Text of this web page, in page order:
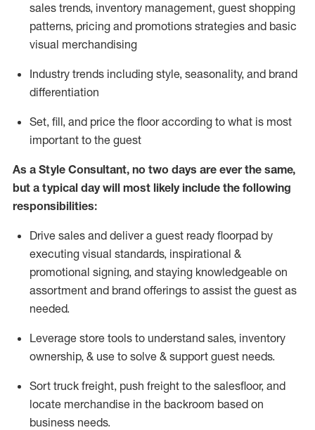
sales trends, inventory management, guest shopping
patterns, pricing and promotions strategies and basic
visual merchandising
Industry trends including style, seasonality, and brand
differentiation
Set, fill, and price the floor according to what is most
important to the guest
As a Style Consultant, no two days are ever the same,
but a typical day will most likelyinclude the following
responsibilities:
Drive sales and deliver a guest ready floorpad by
executing visual standards, inspirational &
promotional signing, and staying knowledgeable on
assortment and brand offerings to assist the guest as
needed.
Leverage store tools to understand sales, inventory
ownership, & use to solve & support guest needs.
Sort truck freight, push freight to the salesfloor, and
locate merchandise in the backroom based on
business needs.